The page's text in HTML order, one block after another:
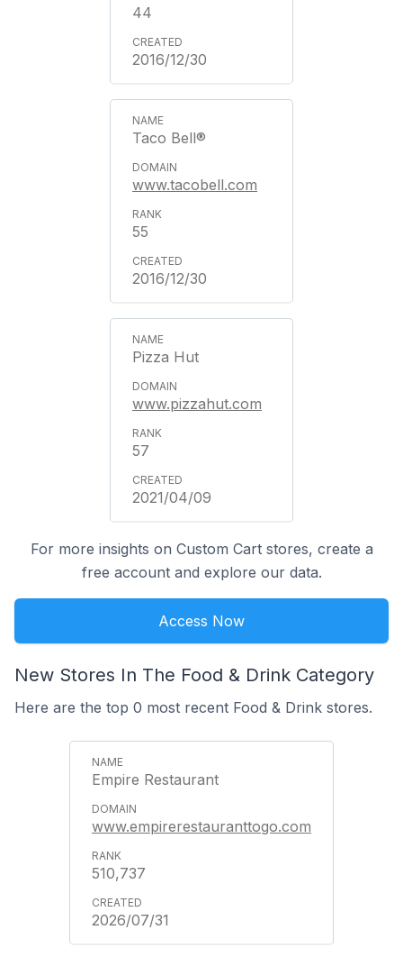
44
2016/12/30
Taco Bell®
www.tacobell.com
55
2016/12/30
Pizza Hut
www.pizzahut.com
57
2021/04/09
For more insights on Custom Cart stores, create a
free account and explore our data.
Access Now
New Stores In The Food & Drink Category
Here are the top 0 most recent Food & Drink stores.
Empire Restaurant
www.empirerestauranttogo.com
510,737
2026/07/31